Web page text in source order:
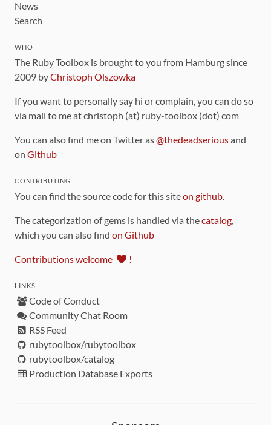
News
Search
WHO
The Ruby Toolbox is brought to you from Hamburg since
2009 byChristoph Olszowka
If you want to personally say hi or complain, you can do so
via mail to me at christoph (at) ruby-toolbox (dot) com
You can also find me on Twitter as@thedeadseriousand
on Github
CONTRIBUTING
You can find the source code for this siteon github.
The categorization of gems is handled via thecatalog,
which you can also find on Github
Contributions welcome !
LINKS
Code of Conduct
Community Chat Room
RSS Feed
rubytoolbox/rubytoolbox
rubytoolbox/catalog
Production Database Exports